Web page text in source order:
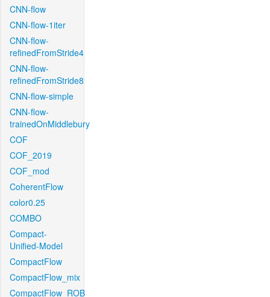
CNN-flow
CNN-flow-1iter
CNN-flow-
refinedFromStride4
CNN-flow-
refinedFromStride8
CNN-flow-simple
CNN-flow-
trainedOnMiddlebury
COF
COF_2019
COF_mod
CoherentFlow
color0.25
COMBO
Compact-
Unified-Model
CompactFlow
CompactFlow_mix
CompactFlow_ROB